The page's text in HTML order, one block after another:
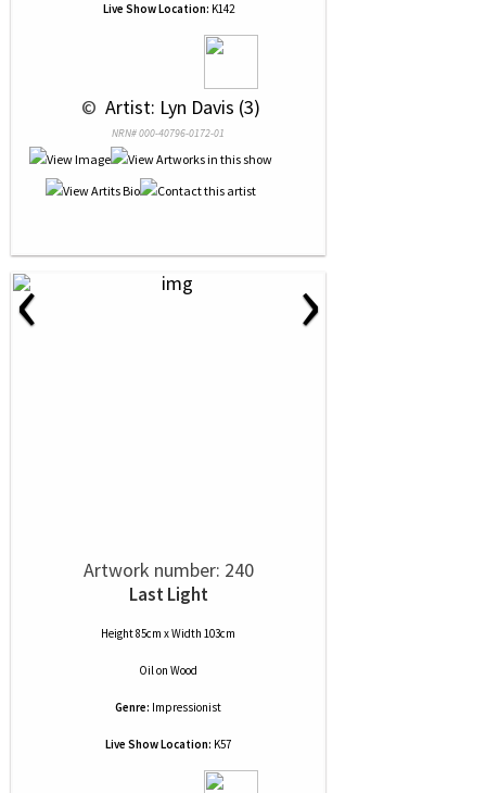
Live Show Location: K142
© Artist: Lyn Davis (3)
NRN# 000-40796-0172-01
‹ ›
Artwork number: 240
Last Light
Height 85cm x Width 103cm
Oilon Wood
Genre: Impressionist
Live Show Location: K57